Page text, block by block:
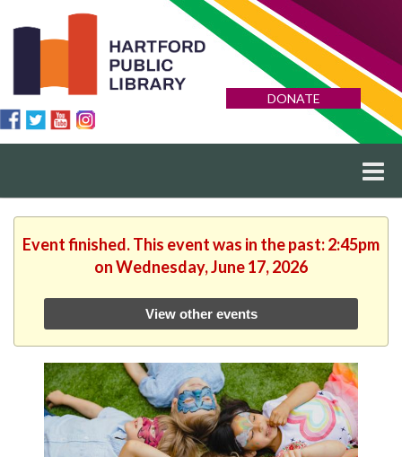
DONATE
Event finished. This event was in the past: 2:45pm
on Wednesday, June 17, 2026
View other events